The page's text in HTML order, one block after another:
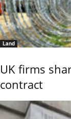
Land
UK firms
contract